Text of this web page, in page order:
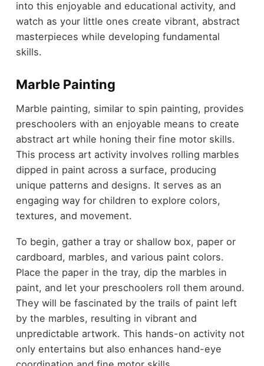
into this enjoyable and educational activity, and
watch as your little ones create vibrant, abstract
masterpieces while developing fundamental
skills.
Marble Painting
Marble painting, similar to spin painting, provides
preschoolers with an enjoyable means to create
abstract art while honing their fine motor skills.
This process art activity involves rolling marbles
dipped in paint across a surface, producing
unique patterns and designs. It serves as an
engaging way for children to explore colors,
textures, and movement.
To begin, gather a tray or shallow box, paper or
cardboard, marbles, and various paint colors.
Place the paper in the tray, dip the marbles in
paint, and let your preschoolers roll them around.
They will be fascinated by the trails of paint left
by the marbles, resulting in vibrant and
unpredictable artwork. This hands-on activity not
only entertains but also enhances hand-eye